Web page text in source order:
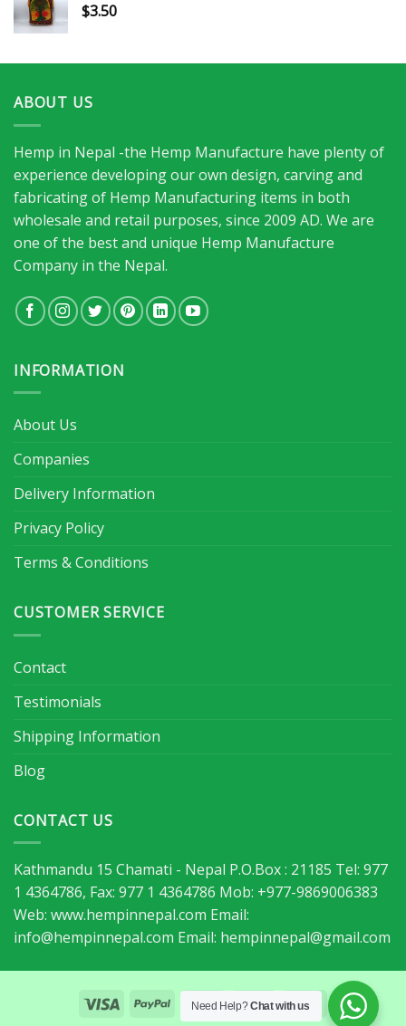
$3.50
ABOUT US
Hemp in Nepal -the Hemp Manufacture have plenty of
experience developing our own design, carving and
fabricating of Hemp Manufacturing items in both
wholesale and retail purposes, since 2009 AD. We are
one of the best and unique Hemp Manufacture
Company in the Nepal.
INFORMATION
About Us
Companies
Delivery Information
Privacy Policy
Terms & Conditions
CUSTOMER SERVICE
Contact
Testimonials
Shipping Information
Blog
CONTACT US
Kathmandu 15 Chamati - Nepal P.O.Box : 21185 Tel: 977
1 4364786, Fax: 977 1 4364786 Mob: +977-9869006383
Web: www.hempinnepal.com Email:
info@hempinnepal.com Email: hempinnepal@gmail.com
Need Help?Chat with us